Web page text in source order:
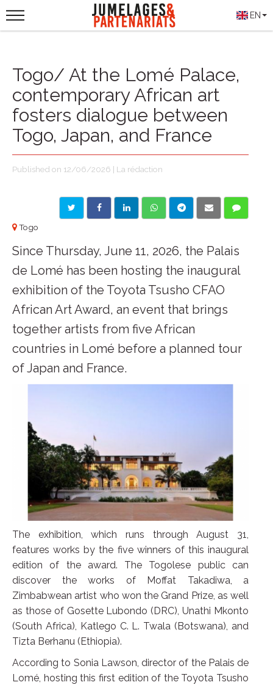
EN
Togo/ At the Lomé Palace,
contemporary African art
fosters dialogue between
Togo, Japan, and France
Published on 12/06/2026 | La rédaction
Togo
Since Thursday, June 11, 2026, the Palais
de Lomé has been hosting the inaugural
exhibition of the Toyota Tsusho CFAO
African Art Award, an event that brings
together artists from five African
countries in Lomé before a planned tour
of Japan and France.
The exhibition, which runs through August 31,
features works by the five winners of this inaugural
edition of the award. The Togolese public can
discover the works of Moffat Takadiwa, a
Zimbabwean artist who won the Grand Prize, as well
as those of Gosette Lubondo (DRC), Unathi Mkonto
(South Africa), Katlego C. L. Twala (Botswana), and
Tizta Berhanu (Ethiopia).
According to Sonia Lawson, director of the Palais de
Lomé, hosting this first edition of the Toyota Tsusho